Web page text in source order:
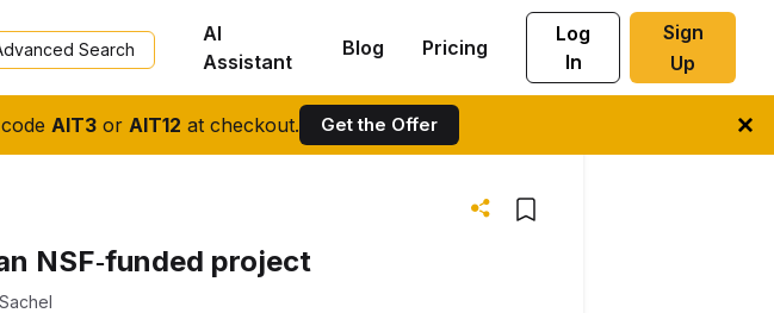
AIT3or AIT12 at checkout. Get the Offer
Search
AI
Assistant
Blog Pricing
Log
In
Sign
Up
NSF‐funded project